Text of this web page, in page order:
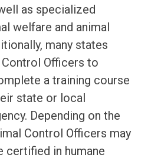
as specialized
welfare and animal
many states
Officers to
a training course
state or local
Depending on the
Control Officers may
certified in humane